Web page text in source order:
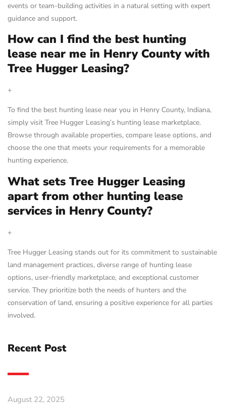
events or team-building activities in a natural setting with expert
guidance and support.
How can I find the best hunting
lease near me in Henry County with
Tree Hugger Leasing?
+
To find the best hunting lease near you in Henry County, Indiana,
simply visit Tree Hugger Leasing’s hunting lease marketplace.
Browse through available properties, compare lease options, and
choose the one that meets your requirements for a memorable
hunting experience.
What sets Tree Hugger Leasing
apart from other hunting lease
services in Henry County?
+
Tree Hugger Leasing stands out for its commitment to sustainable
land management practices, diverse range of hunting lease
options, user-friendly marketplace, and exceptional customer
service. They prioritize both the needs of hunters and the
conservation of land, ensuring a positive experience for all parties
involved.
Recent Post
August 22, 2025